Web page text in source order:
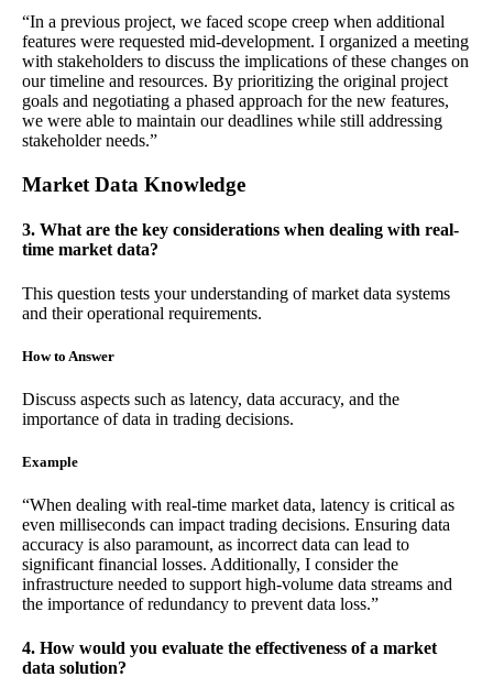
“In a previous project, we faced scope creep when additional
features were requested mid-development. I organized a meeting
with stakeholders to discuss the implications of these changes on
our timeline and resources. By prioritizing the original project
goals and negotiating a phased approach for the new features,
we were able to maintain our deadlines while still addressing
stakeholder needs.”
Market Data Knowledge
3. What are the key considerations when dealing with real-
time market data?
This question tests your understanding of market data systems
and their operational requirements.
How to Answer
Discuss aspects such as latency, data accuracy, and the
importance of data in trading decisions.
Example
“When dealing with real-time market data, latency is critical as
even milliseconds can impact trading decisions. Ensuring data
accuracy is also paramount, as incorrect data can lead to
significant financial losses. Additionally, I consider the
infrastructure needed to support high-volume data streams and
the importance of redundancy to prevent data loss.”
4. How would you evaluate the effectiveness of a market
data solution?